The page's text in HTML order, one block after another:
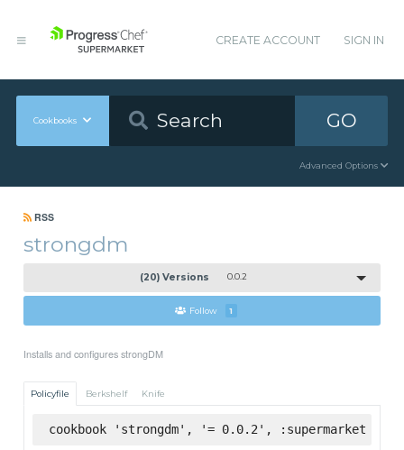
CREATE ACCOUNT SIGN IN
Cookbooks GO
Advanced Options
RSS
strongdm
(20) Versions 0.0.2
Follow 1
Installs and configures strongDM
Policyfile Berkshelf Knife
cookbook 'strongdm', '= 0.0.2', :supermarket